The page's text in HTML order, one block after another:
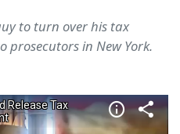
to turn over his tax
in New York.